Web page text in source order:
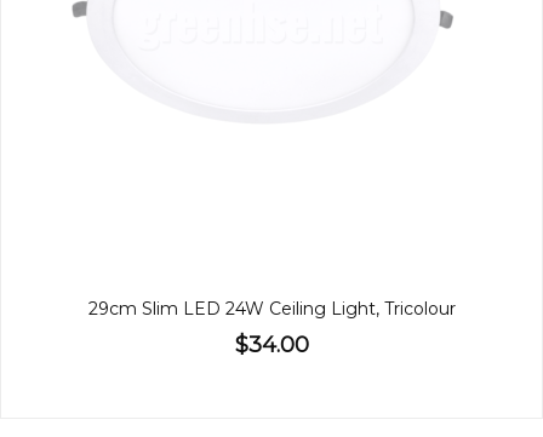
29cm Slim LED 24W Ceiling Light, Tricolour
$34.00